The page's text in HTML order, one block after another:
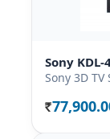
Sony KDL-
Sony 3D
Rs.